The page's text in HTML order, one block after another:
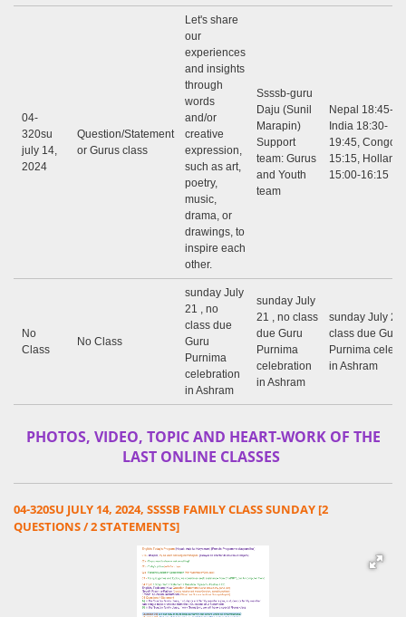
04-
320su
july 14,
2024
Question/Statement
or Gurus class
Let's share
our
experiences
and insights
through
words
and/or
creative
expression,
such as art,
poetry,
music,
drama, or
drawings, to
inspire each
other.
Ssssb-guru
Daju (Sunil
Marapin)
Support
team: Gurus
and Youth
team
Nepal 18:45-
India 18:30-
19:45, Congo:
15:15, Holland
15:00-16:15
No
Class
No Class
sunday July
21 , no
class due
Guru
Purnima
celebration
in Ashram
sunday July
21 , no class
due Guru
Purnima
celebration
in Ashram
sunday July 21
class due Guru
Purnima
in Ashram
PHOTOS, VIDEO, TOPIC AND HEART-WORK OF THE
LAST ONLINE CLASSES
04-320SU JULY 14, 2024, SSSSB FAMILY CLASS SUNDAY [2
QUESTIONS / 2 STATEMENTS]